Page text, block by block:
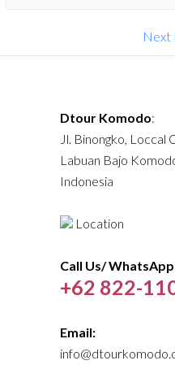
bellissimo: mante e
problema con
Next
Dtour Komodo:
Jl. Binongko, Loccal
Labuan Bajo
Indonesia
Location
Call Us/
+62 822-
Email: